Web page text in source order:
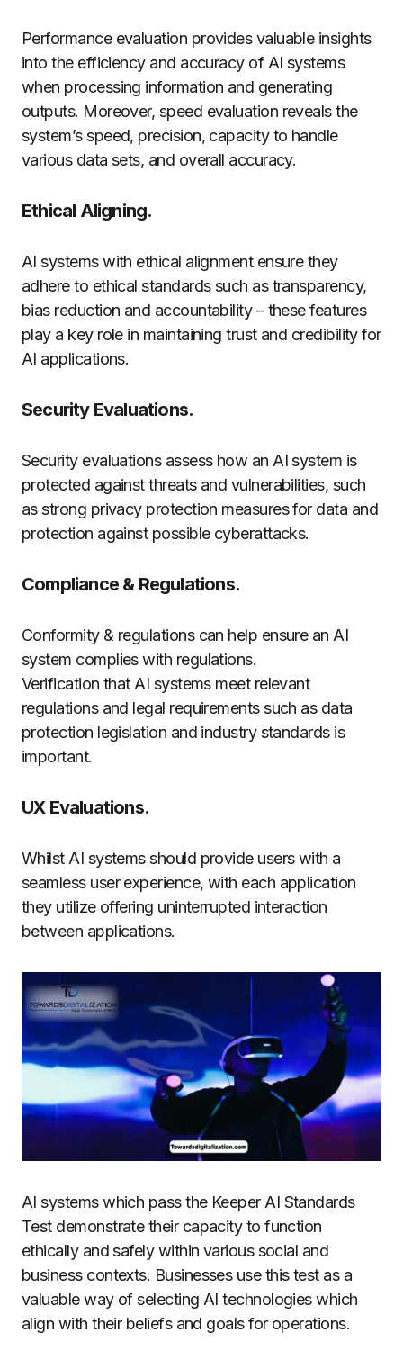
Performance evaluation provides valuable insights
into the efficiency and accuracy of AI systems
when processing information and generating
outputs. Moreover, speed evaluation reveals the
system’s speed, precision, capacity to handle
various data sets, and overall accuracy.
Ethical Aligning.
AI systems with ethical alignment ensure they
adhere to ethical standards such as transparency,
bias reduction and accountability – these features
play a key role in maintaining trust and credibility for
AI applications.
Security Evaluations.
Security evaluations assess how an AI system is
protected against threats and vulnerabilities, such
as strong privacy protection measures for data and
protection against possible cyberattacks.
Compliance & Regulations.
Conformity & regulations can help ensure an AI
system complies with regulations.
Verification that AI systems meet relevant
regulations and legal requirements such as data
protection legislation and industry standards is
important.
UX Evaluations.
Whilst AI systems should provide users with a
seamless user experience, with each application
they utilize offering uninterrupted interaction
between applications.
AI systems which pass the Keeper AI Standards
Test demonstrate their capacity to function
ethically and safely within various social and
business contexts. Businesses use this test as a
valuable way of selecting AI technologies which
align with their beliefs and goals for operations.